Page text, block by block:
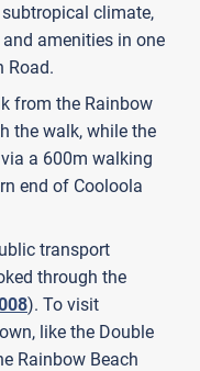
climate,
amenities in one
Road.
from the Rainbow
the walk, while the
a 600m walking
end of Cooloola
transport
through the
). To visit
like the Double
Rainbow Beach